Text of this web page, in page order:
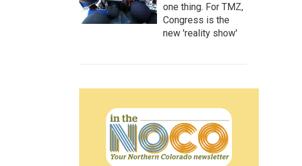
one thing. For TMZ,
Congress is the
new 'reality show'